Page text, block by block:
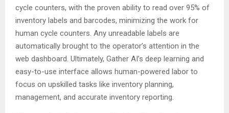
cycle counters, with the proven ability to read over 95% of
inventory labels and barcodes, minimizing the work for
human cycle counters. Any unreadable labels are
automatically brought to the operator’s attention in the
web dashboard. Ultimately, Gather AI’s deep learning and
easy-to-use interface allows human-powered labor to
focus on upskilled tasks like inventory planning,
management, and accurate inventory reporting.